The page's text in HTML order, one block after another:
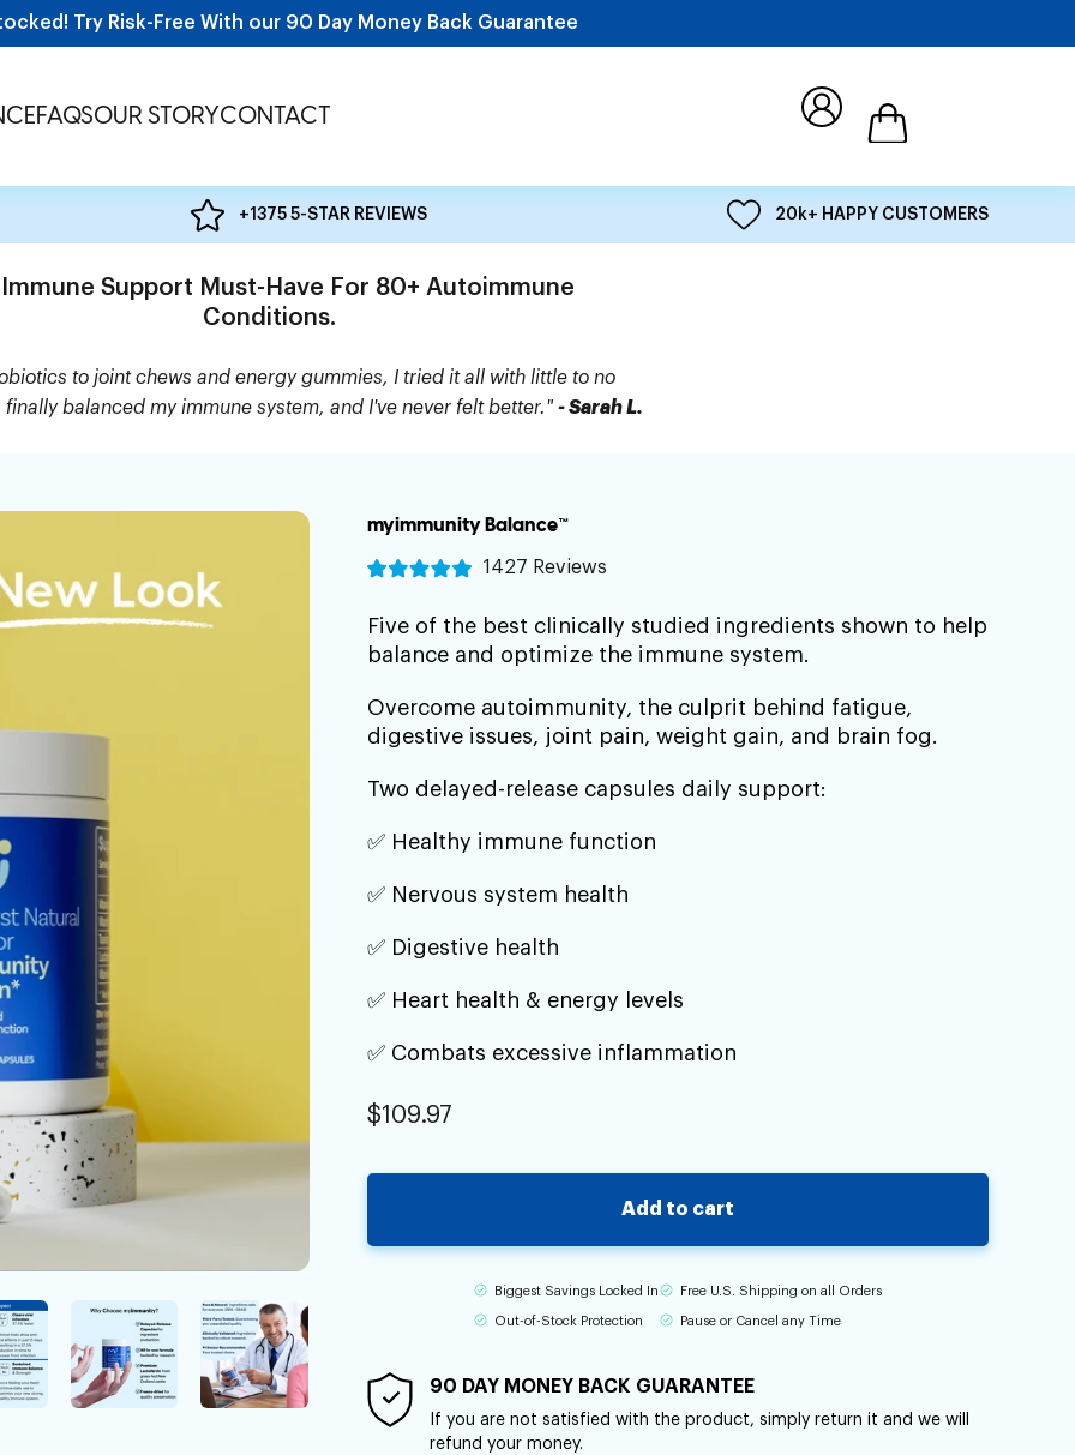
Try Risk-Free With our 90 Day Money Back Guarantee
FAQSOUR STORYCONTACT
Open cart
+1375 5-STAR REVIEWS 20k+ HAPPY CUSTOMERS
Support Must-Have For 80+ Autoimmune
Conditions.
to joint chews and energy gummies, I tried it all with little to no
finally balanced my immune system, and I've never felt better." - Sarah L.
myimmunity Balance™
1427 Reviews
Five of the best clinically studied ingredients shown to help
balance and optimize the immune system.
Overcome autoimmunity, the culprit behind fatigue,
digestive issues, joint pain, weight gain, and brain fog.
Two delayed-release capsules daily support:
✅ Healthy immune function
✅ Nervous system health
✅ Digestive health
✅ Heart health & energy levels
✅ Combats excessive inflammation
$109.97
Add to cart
Biggest Savings Locked In
Out-of-Stock Protection
Free U.S. Shipping on all Orders
Pause or Cancel any Time
90 DAY MONEY BACK GUARANTEE
If you are not satisfied with the product, simply return it and we will
refund your money.